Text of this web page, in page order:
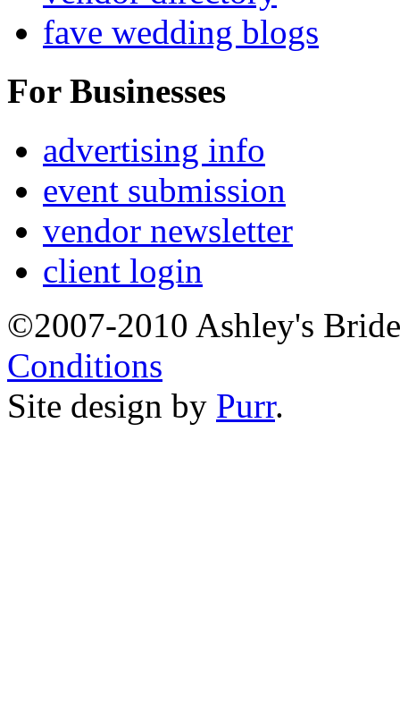
fave wedding blogs
For Businesses
advertising info
event submission
vendor newsletter
client login
©2007-2010 Ashley's
Conditions
Site design by Purr.